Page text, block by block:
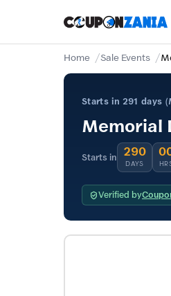
Home Sale Events
Starts in 291 days
Memorial
Starts in 290
DAYS
Verified by